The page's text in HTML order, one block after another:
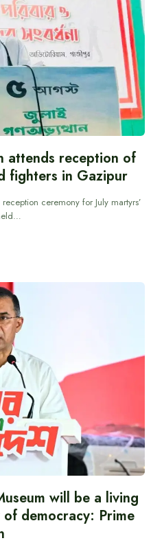
attends reception of
fighters in Gazipur
ceremony for July martyrs’
will be a living
democracy: Prime